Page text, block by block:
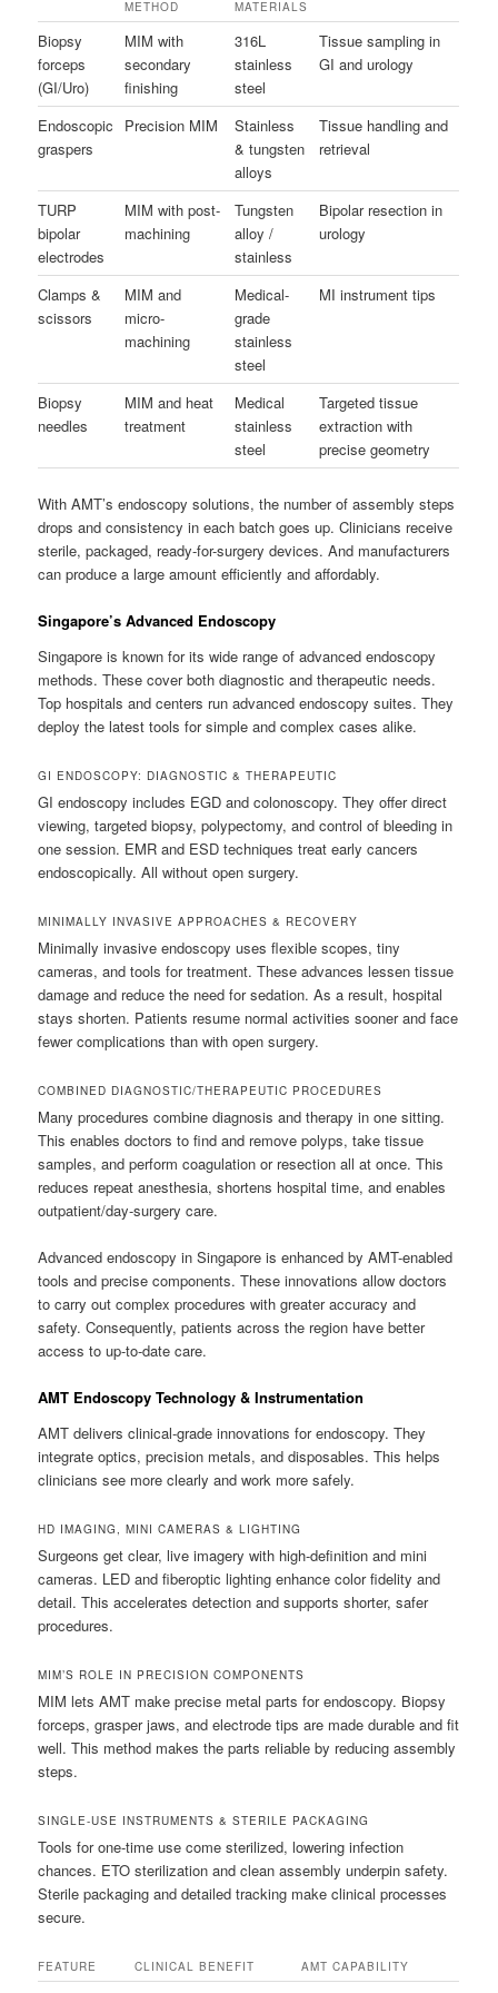
METHOD MATERIALS
Biopsy
forceps
(GI/Uro)
MIM with
secondary
finishing
316L
stainless
steel
Tissue sampling in
GI and urology
Endoscopic
graspers
Precision MIM
Stainless
& tungsten
alloys
Tissue handling and
retrieval
TURP
bipolar
electrodes
MIM with post-
machining
Tungsten
alloy /
stainless
Bipolar resection in
urology
Clamps &
scissors
MIM and
micro-
machining
Medical-
grade
stainless
steel
MI instrument tips
Biopsy
needles
MIM and heat
treatment
Medical
stainless
steel
Targeted tissue
extraction with
precise geometry
With AMT’s endoscopy solutions, the number of assembly steps
drops and consistency in each batch goes up. Clinicians receive
sterile, packaged, ready-for-surgery devices. And manufacturers
can produce a large amount efficiently and affordably.
Singapore’s Advanced Endoscopy
Singapore is known for its wide range of advanced endoscopy
methods. These cover both diagnostic and therapeutic needs.
Top hospitals and centers run advanced endoscopy suites. They
deploy the latest tools for simple and complex cases alike.
GI ENDOSCOPY: DIAGNOSTIC & THERAPEUTIC
GI endoscopy includes EGD and colonoscopy. They offer direct
viewing, targeted biopsy, polypectomy, and control of bleeding in
one session. EMR and ESD techniques treat early cancers
endoscopically. All without open surgery.
MINIMALLY INVASIVE APPROACHES & RECOVERY
Minimally invasive endoscopy uses flexible scopes, tiny
cameras, and tools for treatment. These advances lessen tissue
damage and reduce the need for sedation. As a result, hospital
stays shorten. Patients resume normal activities sooner and face
fewer complications than with open surgery.
COMBINED DIAGNOSTIC/THERAPEUTIC PROCEDURES
Many procedures combine diagnosis and therapy in one sitting.
This enables doctors to find and remove polyps, take tissue
samples, and perform coagulation or resection all at once. This
reduces repeat anesthesia, shortens hospital time, and enables
outpatient/day-surgery care.
Advanced endoscopy in Singapore is enhanced by AMT-enabled
tools and precise components. These innovations allow doctors
to carry out complex procedures with greater accuracy and
safety. Consequently, patients across the region have better
access to up-to-date care.
AMT Endoscopy Technology & Instrumentation
AMT delivers clinical-grade innovations for endoscopy. They
integrate optics, precision metals, and disposables. This helps
clinicians see more clearly and work more safely.
HD IMAGING, MINI CAMERAS & LIGHTING
Surgeons get clear, live imagery with high-definition and mini
cameras. LED and fiberoptic lighting enhance color fidelity and
detail. This accelerates detection and supports shorter, safer
procedures.
MIM’S ROLE IN PRECISION COMPONENTS
MIM lets AMT make precise metal parts for endoscopy. Biopsy
forceps, grasper jaws, and electrode tips are made durable and fit
well. This method makes the parts reliable by reducing assembly
steps.
SINGLE-USE INSTRUMENTS & STERILE PACKAGING
Tools for one-time use come sterilized, lowering infection
chances. ETO sterilization and clean assembly underpin safety.
Sterile packaging and detailed tracking make clinical processes
secure.
FEATURE CLINICAL BENEFIT AMT CAPABILITY